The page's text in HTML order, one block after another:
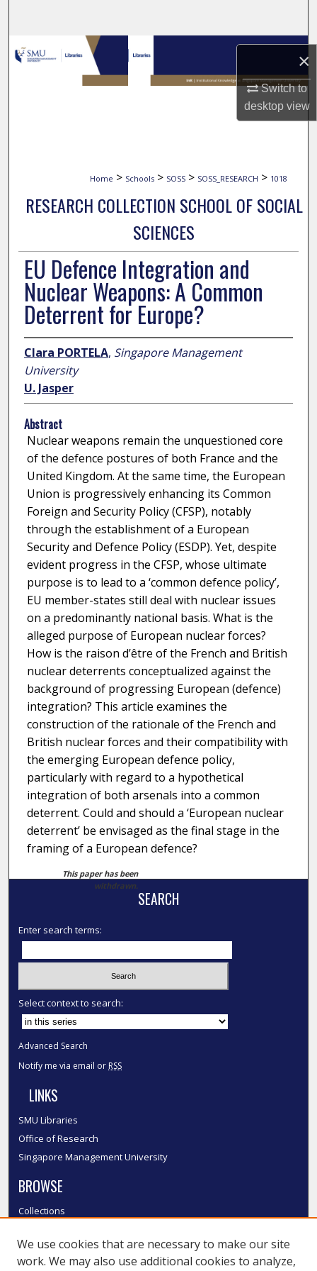
×
Switch to
desktopview
Browse Collections
My Account
Home > Schools > SOSS > SOSS_RESEARCH > 1018
RESEARCH COLLECTION SCHOOL OF SOCIAL
SCIENCES
EU Defence Integration and
Nuclear Weapons: A Common
Deterrent for Europe?
Clara PORTELA, Singapore Management
University
U. Jasper
Abstract
Nuclear weapons remain the unquestioned core
of the defence postures of both France and the
United Kingdom. At the same time, the European
Union is progressively enhancing its Common
Foreign and Security Policy (CFSP), notably
through the establishment of a European
Security and Defence Policy (ESDP). Yet, despite
evident progress in the CFSP, whose ultimate
purpose is to lead to a ‘common defence policy’,
EU member-states still deal with nuclear issues
on a predominantly national basis. What is the
alleged purpose of European nuclear forces?
How is the raison d’être of the French and British
nuclear deterrents conceptualized against the
background of progressing European (defence)
integration? This article examines the
construction of the rationale of the French and
British nuclear forces and their compatibility with
the emerging European defence policy,
particularly with regard to a hypothetical
integration of both arsenals into a common
deterrent. Could and should a ‘European nuclear
deterrent’ be envisaged as the final stage in the
framing of a European defence?
This paper has been
withdrawn.
SEARCH
Enter search terms:
Select context to search:
Advanced Search
Notify me via email or RSS
LINKS
SMU Libraries
Office of Research
Singapore Management University
BROWSE
Collections
Authors
SMU Authors
We use cookies that are necessary to make our site
work. We may also use additional cookies to analyze,